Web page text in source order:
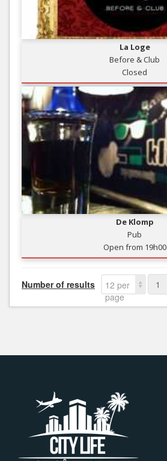
La Loge
Before & Club
Closed
De Klomp
Pub
Open from 19h00
Number of results
12 per
page
1